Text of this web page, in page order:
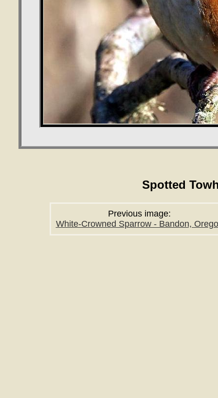
Spotted
Previous image:
White-Crowned Sparrow - Bandon,